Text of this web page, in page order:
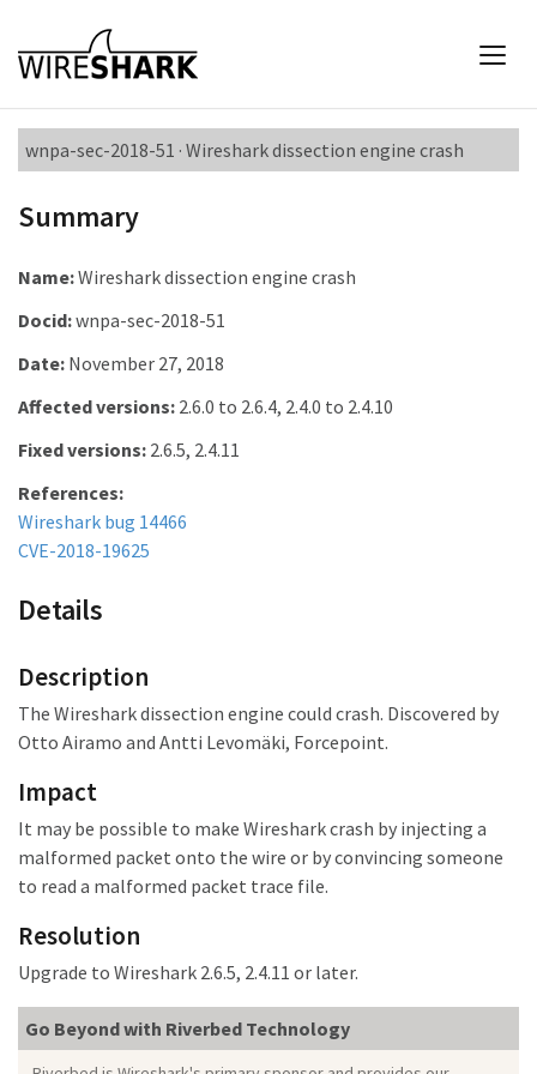
wnpa-sec-2018-51 · Wireshark dissection engine crash
Summary
Name:Wireshark dissection engine crash
Docid:wnpa-sec-2018-51
Date: November 27, 2018
Affected versions: 2.6.0 to 2.6.4, 2.4.0 to 2.4.10
Fixed versions: 2.6.5, 2.4.11
References:
Wireshark bug 14466
CVE-2018-19625
Details
Description
The Wireshark dissection engine could crash. Discovered by
Otto Airamo and Antti Levomäki, Forcepoint.
Impact
It may be possible to make Wireshark crash by injecting a
malformed packet onto the wire or by convincing someone
to read a malformed packet trace file.
Resolution
Upgrade to Wireshark 2.6.5, 2.4.11 or later.
Go Beyond with Riverbed Technology